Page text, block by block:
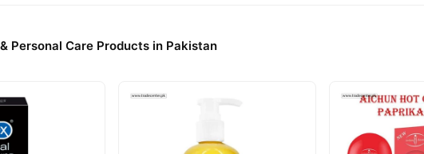
Personal Care Products in Pakistan